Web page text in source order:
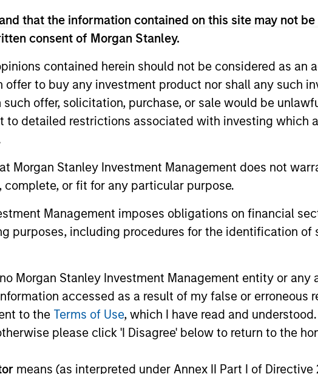
that the information contained on this site may not
consent of Morgan Stanley.
contained herein should not be considered as
to buy any investment product nor shall any such
offer, solicitation, purchase, or sale would be
to detailed restrictions associated with investing which
Morgan Stanley Investment Management does not
or fit for any particular purpose.
Management imposes obligations on financial
purposes, including procedures for the identification
Morgan Stanley Investment Management entity or
accessed as a result of my false or erroneous
to the Terms of Use, which I have read and
please click 'I Disagree' below to return to the
means (as interpreted under Annex II Part I of
2026 Midyear
The next phase depends
than on breadth.
Private Equity 2026 Outlook
We believe the present cycle has
exits and distributions to PE investors.
Learn why in our 2026 Private Equity
16-DEC-2025